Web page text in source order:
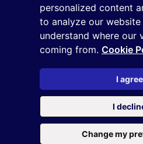
personalized content
to analyze our
understand where our
coming from. Cookie
I agree
I
Change my
Copyright ©2026 Reputation
Benefit | All rights reserved |
This site is protected by
theTerms of